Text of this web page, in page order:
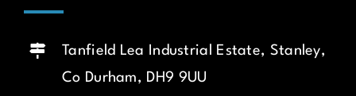
Tanfield Lea Industrial Estate, Stanley,
Co Durham, DH9 9UU